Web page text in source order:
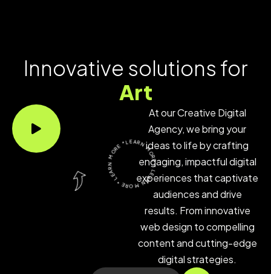
Innovative solutions for
LEARN MORE * LEARN MORE * LEARN MORE *
At our Creative Digital
ideas to life by crafting
engaging, impactful digital
experiences that captivate
audiences and drive
results. From innovative
digital strategies.
Get In Touch